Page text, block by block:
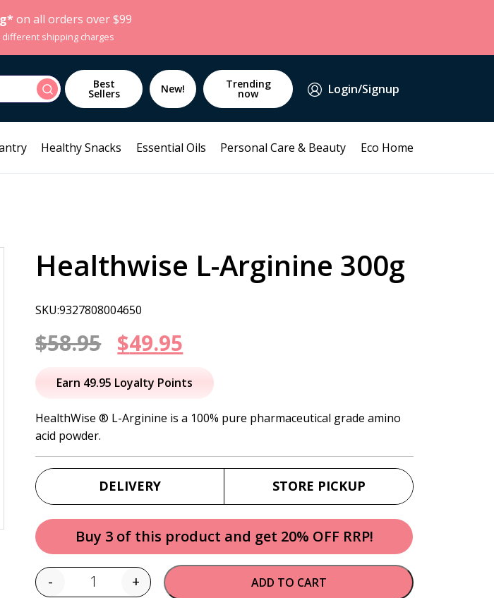
on all orders over $99
shipping charges
Search Best
Sellers New! Trending
now Login/Signup
Healthy Snacks Essential Oils Personal Care & Beauty Eco Home
Healthwise L-Arginine 300g
SKU:9327808004650
$58.95 Original
price
was:
$49.95
price
is:
Earn 49.95 Loyalty Points
HealthWise ® L-Arginine is a 100% pure pharmaceutical grade amino
acid powder.
DELIVERY STORE PICKUP
Buy 3 of this product and get 20% OFF RRP!
Quantity
- + ADD TO CART